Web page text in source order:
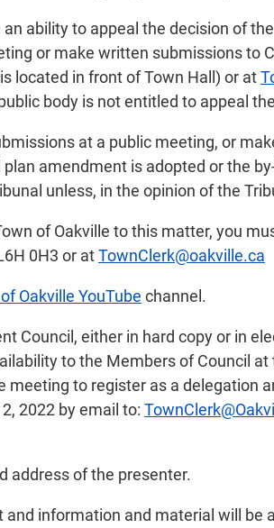
ability to appeal the decision of
or make written submissions to
located in front of Town Hall) or at
body is not entitled to appeal
at a public meeting, or
amendment is adopted or the
unless, in the opinion of the
of Oakville to this matter, you
0H3 or atTownClerk@oakville.ca
Oakville YouTube channel.
Council, either in hard copy or in
to the Members of Council
meeting to register as a
2022 by email to:
address of the presenter.
information and material will